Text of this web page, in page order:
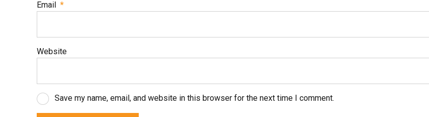
Email *
Website
Save my name, email, and website in this browser for the next time I comment.